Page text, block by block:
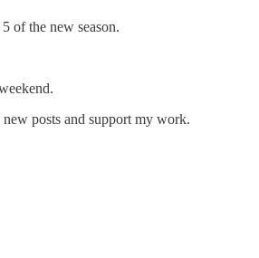
of the new season.
posts and support my work.